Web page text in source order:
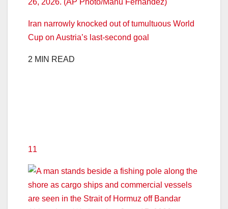
Iran narrowly knocked out of tumultuous World
Cup on Austria’s last-second goal
2 MIN READ
11